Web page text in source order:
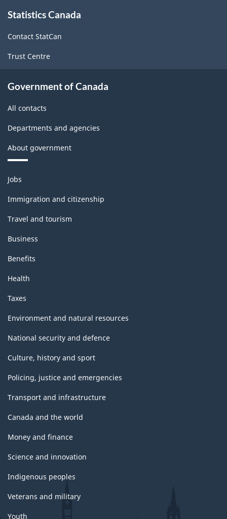
this
Statistics Canada
Contact StatCan
Trust Centre
Government of Canada
All contacts
Departments and agencies
About government
Themes
and
topics
Jobs
Immigration and citizenship
Travel and tourism
Business
Benefits
Health
Taxes
Environment and natural resources
National security and defence
Culture, history and sport
Policing, justice and emergencies
Transport and infrastructure
Canada and the world
Money and finance
Science and innovation
Indigenous peoples
Veterans and military
Youth